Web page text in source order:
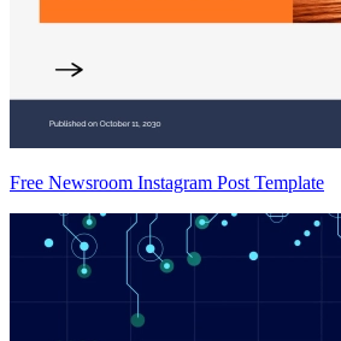
Free Newsroom Instagram Post Template